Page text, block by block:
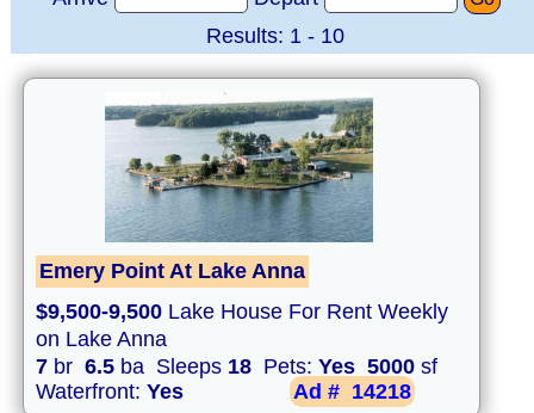
Results: 1 - 10
Emery Point At Lake Anna
$9,500-9,500 Lake House For Rent Weekly
on Lake Anna
7 br 6.5 ba Sleeps 18 Pets: Yes 5000 sf
Waterfront: Yes Ad # 14218